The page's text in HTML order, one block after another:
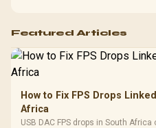
Featured Articles
How to Fix FPS Drops
Africa
USB DAC FPS drops in South